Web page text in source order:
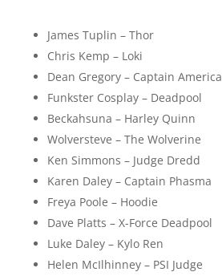
James Tuplin – Thor
Chris Kemp – Loki
Dean Gregory – Captain America
Funkster Cosplay – Deadpool
Beckahsuna – Harley Quinn
Wolversteve – The Wolverine
Ken Simmons – Judge Dredd
Karen Daley – Captain Phasma
Freya Poole – Hoodie
Dave Platts – X-Force Deadpool
Luke Daley – Kylo Ren
Helen McIlhinney – PSI Judge